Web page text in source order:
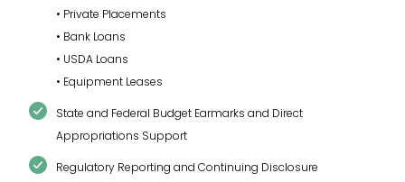
• Private Placements
• Bank Loans
• USDA Loans
• Equipment Leases
State and Federal Budget Earmarks and Direct
Appropriations Support
Regulatory Reporting and Continuing Disclosure